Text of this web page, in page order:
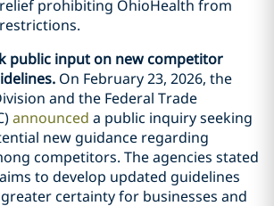
prohibiting OhioHealth from
public input on new competitor
On February 23, 2026, the
and the Federal Trade
announced a public inquiry seeking
new guidance regarding
competitors. The agencies stated
to develop updated guidelines
certainty for businesses and